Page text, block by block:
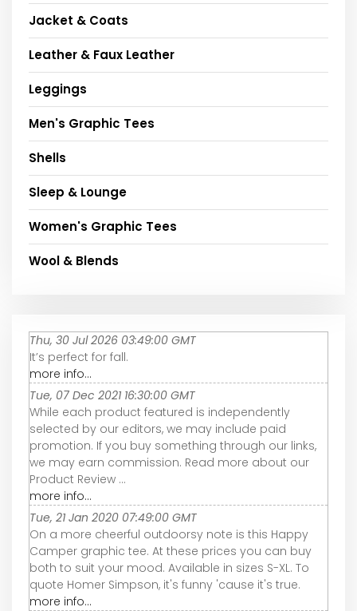
Jacket & Coats
Leather & Faux Leather
Leggings
Men's Graphic Tees
Shells
Sleep & Lounge
Women's Graphic Tees
Wool & Blends
Thu, 30 Jul 2026 03:49:00 GMT
It’s perfect for fall.
more info...
Tue, 07 Dec 2021 16:30:00 GMT
While each product featured is independently
selected by our editors, we may include paid
promotion. If you buy something through our links,
we may earn commission. Read more about our
Product Review ...
more info...
Tue, 21 Jan 2020 07:49:00 GMT
On a more cheerful outdoorsy note is this Happy
Camper graphic tee. At these prices you can buy
both to suit your mood. Available in sizes S-XL. To
quote Homer Simpson, it's funny 'cause it's true.
more info...